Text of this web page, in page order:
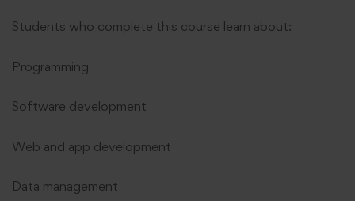
Students who complete this course learn about:
Programming
Software development
Web and app development
Data management